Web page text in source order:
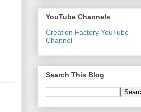
YouTube Channels
Creation Factory YouTube
Channel
Search This Blog